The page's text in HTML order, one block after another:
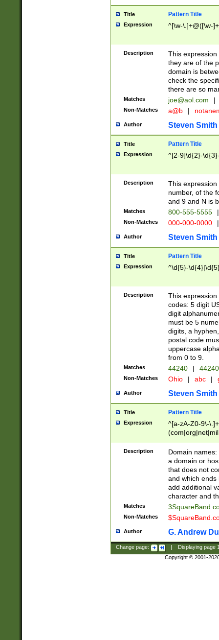
Title Pattern Title
Expression ^[\w-\.]+@([\w-
Description
This
they are of the
domain is
check the
there are so
Matches joe@aol.com |
Non-Matches a@b |
Author Steven Smith
Title Pattern Title
Expression ^[2-9]\d{2}-
Description
This
number, of the
and 9 and N is
Matches 800-555-5555 |
Non-Matches 000-000-0000 |
Author Steven Smith
Title Pattern Title
Expression ^\d{5}-
Description
This
codes: 5 digit
digit
must be 5
digits, a
postal code
uppercase
from 0 to 9.
Matches 44240 |
Non-Matches Ohio | abc |
Author Steven Smith
Title Pattern Title
Expression
^[a-zA-Z0-9\-
Description
Domain
a domain or
that does not
and which ends
add additional
character and
Matches
Non-Matches
Author G. Andrew
Change page: Displaying page
Copyright © 2001-